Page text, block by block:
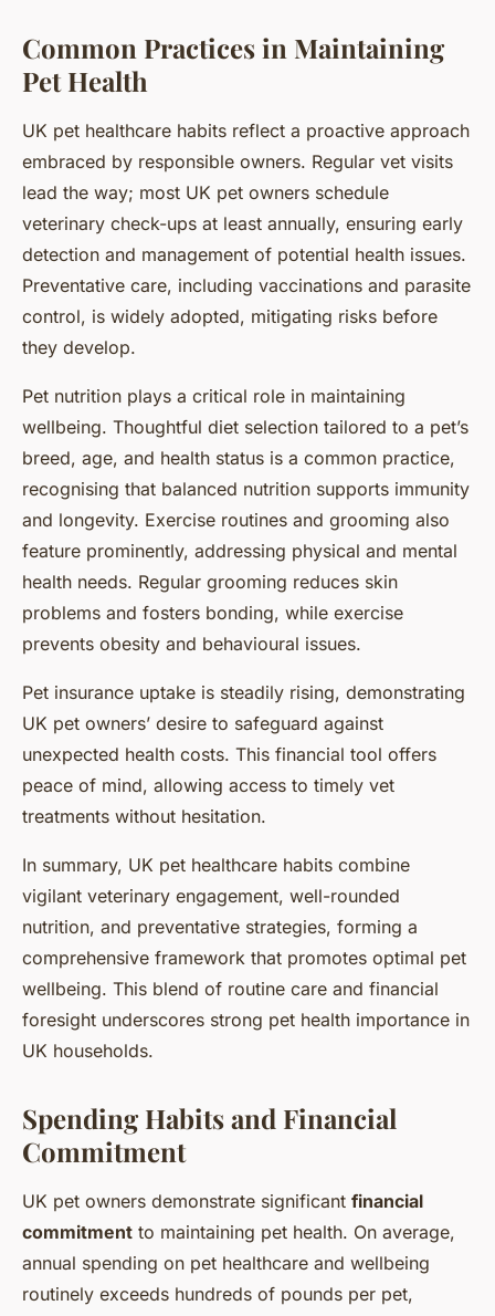
Common Practices in Maintaining
Pet Health
UK pet healthcare habits reflect a proactive approach
embraced by responsible owners. Regular vet visits
lead the way; most UK pet owners schedule
veterinary check-ups at least annually, ensuring early
detection and management of potential health issues.
Preventative care, including vaccinations and parasite
control, is widely adopted, mitigating risks before
they develop.
Pet nutrition plays a critical role in maintaining
wellbeing. Thoughtful diet selection tailored to a pet’s
breed, age, and health status is a common practice,
recognising that balanced nutrition supports immunity
and longevity. Exercise routines and grooming also
feature prominently, addressing physical and mental
health needs. Regular grooming reduces skin
problems and fosters bonding, while exercise
prevents obesity and behavioural issues.
Pet insurance uptake is steadily rising, demonstrating
UK pet owners’ desire to safeguard against
unexpected health costs. This financial tool offers
peace of mind, allowing access to timely vet
treatments without hesitation.
In summary, UK pet healthcare habits combine
vigilant veterinary engagement, well-rounded
nutrition, and preventative strategies, forming a
comprehensive framework that promotes optimal pet
wellbeing. This blend of routine care and financial
foresight underscores strong pet health importance in
UK households.
Spending Habits and Financial
Commitment
UK pet owners demonstrate significant financial
commitment to maintaining pet health. On average,
annual spending on pet healthcare and wellbeing
routinely exceeds hundreds of pounds per pet,